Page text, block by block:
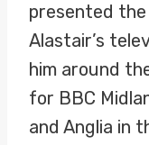
presented
Alastair’s
him around
for BBC
and Anglia in